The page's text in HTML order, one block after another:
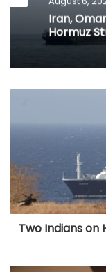
Iran,
Hormuz
Two Indians on